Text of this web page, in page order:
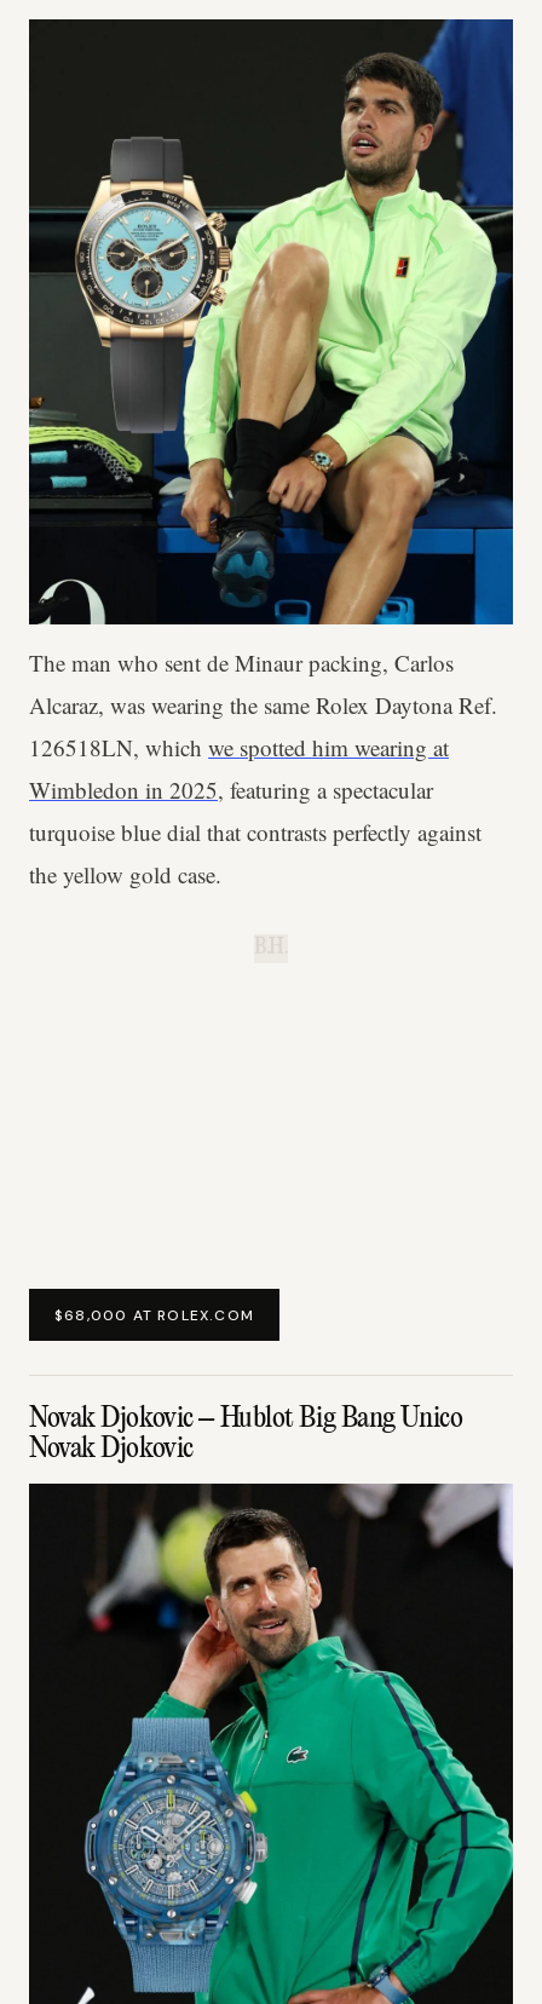
The man who sent de Minaur packing, Carlos
Alcaraz, was wearing the same Rolex Daytona Ref.
126518LN, which we spotted him wearing at
Wimbledon in 2025, featuring a spectacular
turquoise blue dial that contrasts perfectly against
the yellow gold case.
$68,000 AT ROLEX.COM
Novak Djokovic – Hublot Big Bang Unico
Novak Djokovic